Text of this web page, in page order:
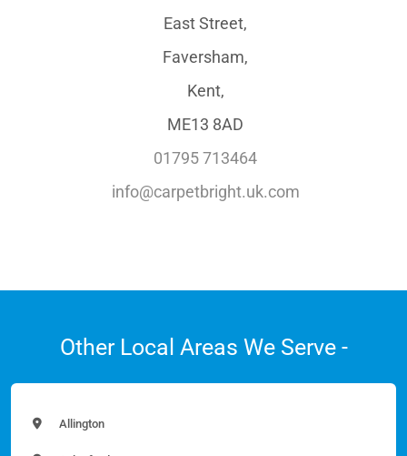
East Street,
Faversham,
Kent,
ME13 8AD
01795 713464
info@carpetbright.uk.com
Other Local Areas We Serve -
Allington